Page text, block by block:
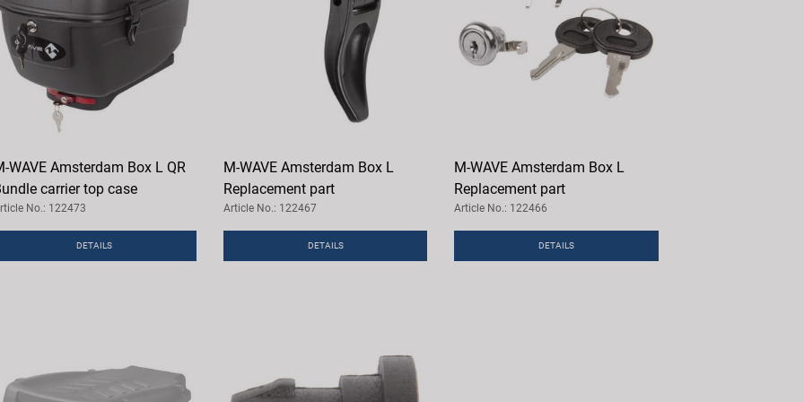
WAVE Amsterdam Box L QR
carrier top case
No.: 122473
DETAILS
M-WAVE Amsterdam Box L
Replacement part
Article No.: 122467
DETAILS
M-WAVE Amsterdam Box L
Replacement part
Article No.: 122466
DETAILS